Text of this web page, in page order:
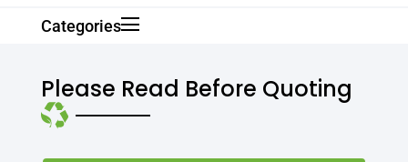
Categories
Please Read Before Quoting